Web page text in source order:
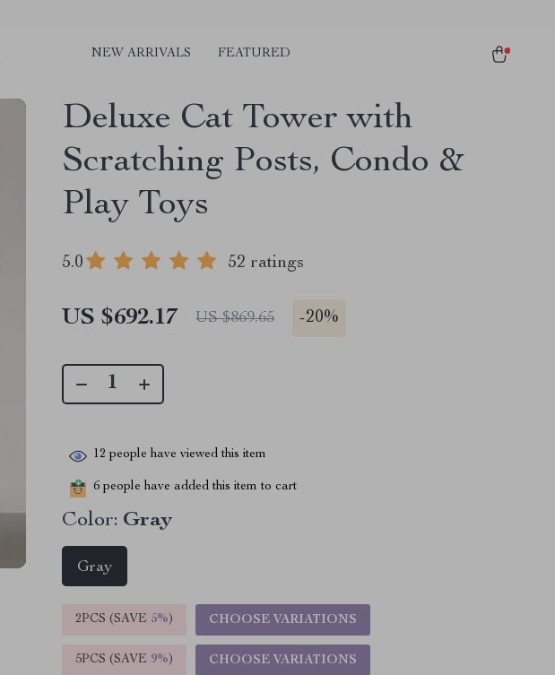
NEW ARRIVALS FEATURED
Deluxe Cat Tower with
Scratching Posts, Condo &
Play Toys
5.0 52 ratings
US $692.17 US $869.65 -20%
12 people have viewed this item
6 people have added this item to cart
Color: Gray
Gray
2PCS (SAVE 5%) CHOOSE VARIATIONS
5PCS (SAVE 9%) CHOOSE VARIATIONS